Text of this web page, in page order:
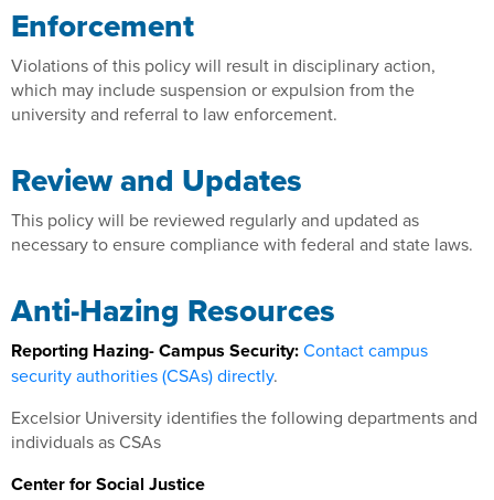
Enforcement
Violations of this policy will result in disciplinary action,
which may include suspension or expulsion from the
university and referral to law enforcement.
Review and Updates
This policy will be reviewed regularly and updated as
necessary to ensure compliance with federal and state laws.
Anti-Hazing Resources
Reporting Hazing- Campus Security:Contact campus
security authorities (CSAs) directly.
Excelsior University identifies the following departments and
individuals as CSAs
Center for Social Justice